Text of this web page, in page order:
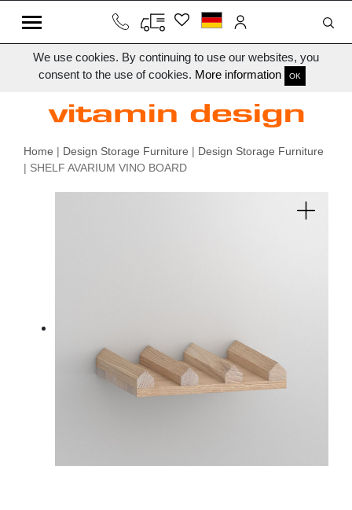
We use cookies. By continuing to use our websites, you
consent to the use of cookies. More information OK
Home | Design Storage Furniture | Design Storage Furniture
| SHELF AVARIUM VINO BOARD